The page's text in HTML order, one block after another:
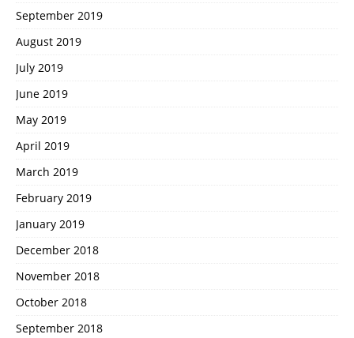
September 2019
August 2019
July 2019
June 2019
May 2019
April 2019
March 2019
February 2019
January 2019
December 2018
November 2018
October 2018
September 2018